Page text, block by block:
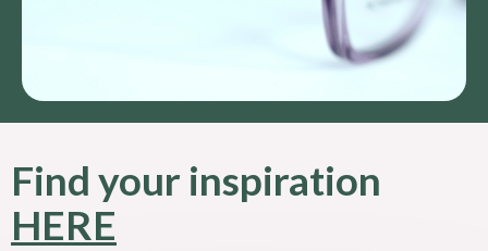
Find your inspiration
HERE